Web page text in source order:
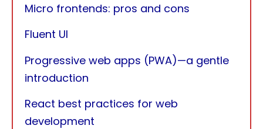
Micro frontends: pros and cons
Fluent UI
Progressive web apps (PWA)—a gentle
introduction
React best practices for web
development